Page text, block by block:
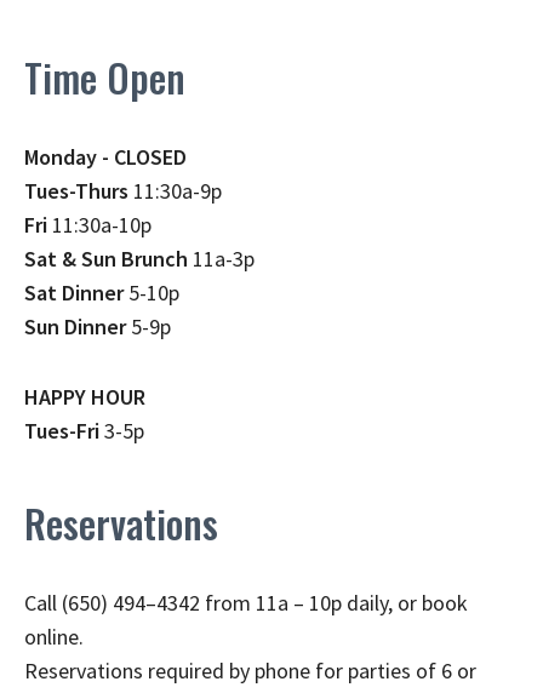
Time Open
Monday - CLOSED
Tues-Thurs 11:30a-9p
Fri 11:30a-10p
Sat & Sun Brunch 11a-3p
Sat Dinner5-10p
Sun Dinner5-9p
HAPPY HOUR
Tues-Fri3-5p
Reservations
Call (650) 494–4342 from 11a – 10p daily, or book
online.
Reservations required by phone for parties of 6 or